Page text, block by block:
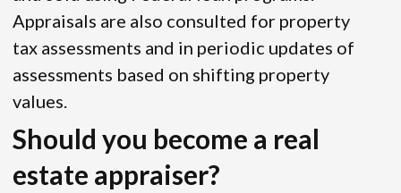
Appraisals are also consulted for property
tax assessments and in periodic updates of
assessments based on shifting property
values.
Should you become a real
estate appraiser?